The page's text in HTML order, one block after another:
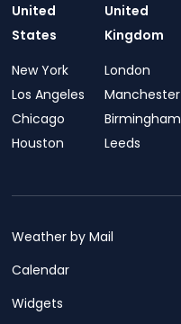
United
States
New York
Los Angeles
Chicago
Houston
United
Kingdom
London
Manchester
Birmingham
Leeds
Weather by Mail
Calendar
Widgets